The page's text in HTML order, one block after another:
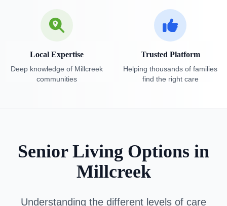
Local Expertise
Deep knowledge of Millcreek
communities
Trusted Platform
Helping thousands of families
find the right care
Senior Living Options in
Millcreek
Understanding the different levels of care